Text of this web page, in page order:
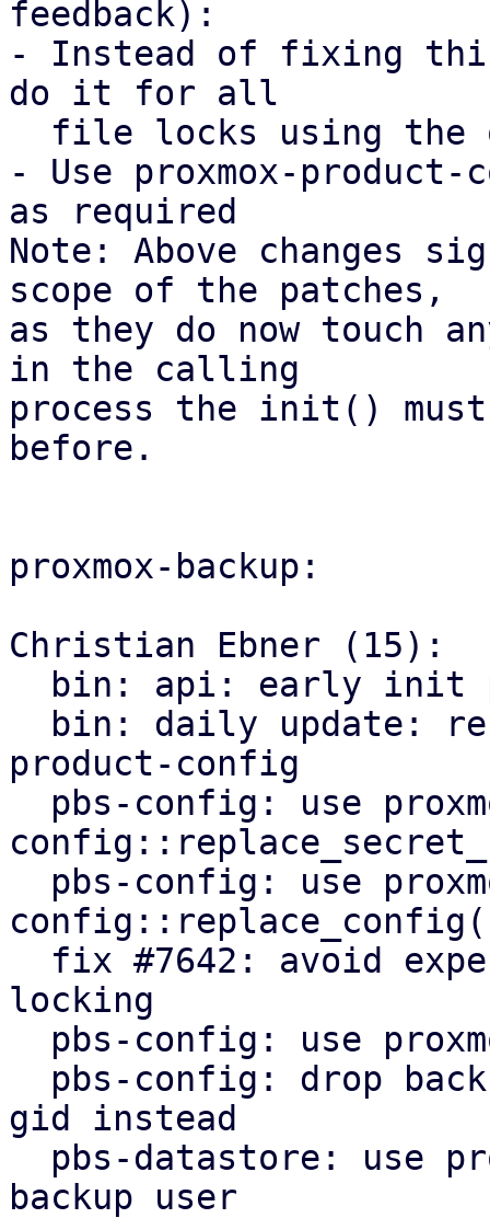
feedback):
- Instead of fixing
do it for all
- Use proxmox-
as required
Note: Above changes
scope of the patches,
as they do now touch
in the calling
process the init() must
before.
proxmox-backup:
Christian Ebner (15):
product-config
locking
gid instead
backup user